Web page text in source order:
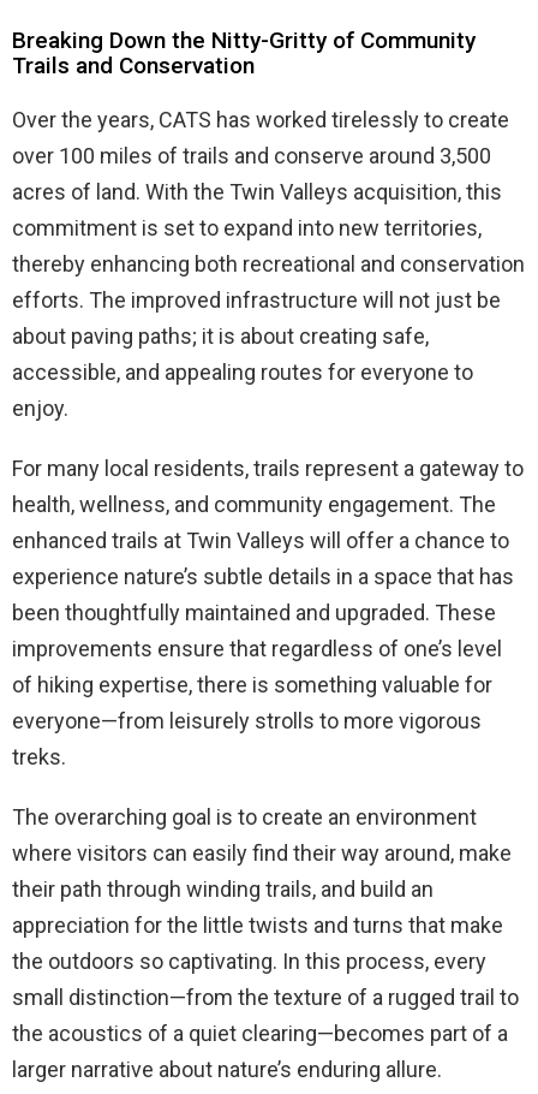
Breaking Down the Nitty-Gritty of Community
Trails and Conservation
Over the years, CATS has worked tirelessly to create
over 100 miles of trails and conserve around 3,500
acres of land. With the Twin Valleys acquisition, this
commitment is set to expand into new territories,
thereby enhancing both recreational and conservation
efforts. The improved infrastructure will not just be
about paving paths; it is about creating safe,
accessible, and appealing routes for everyone to
enjoy.
For many local residents, trails represent a gateway to
health, wellness, and community engagement. The
enhanced trails at Twin Valleys will offer a chance to
experience nature’s subtle details in a space that has
been thoughtfully maintained and upgraded. These
improvements ensure that regardless of one’s level
of hiking expertise, there is something valuable for
everyone—from leisurely strolls to more vigorous
treks.
The overarching goal is to create an environment
where visitors can easily find their way around, make
their path through winding trails, and build an
appreciation for the little twists and turns that make
the outdoors so captivating. In this process, every
small distinction—from the texture of a rugged trail to
the acoustics of a quiet clearing—becomes part of a
larger narrative about nature’s enduring allure.